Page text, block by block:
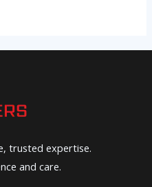
trusted expertise.
and care.